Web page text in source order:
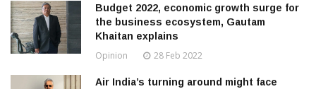
Budget 2022, economic growth surge for
the business ecosystem, Gautam
Khaitan explains
Opinion 28 Feb 2022
Air India’s turning around might face